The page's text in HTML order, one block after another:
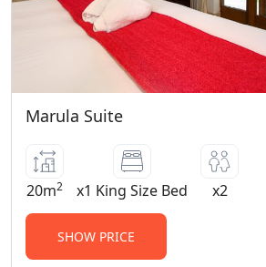
Marula Suite
20m2 x1 King Size Bed x2
SHOW PRICE